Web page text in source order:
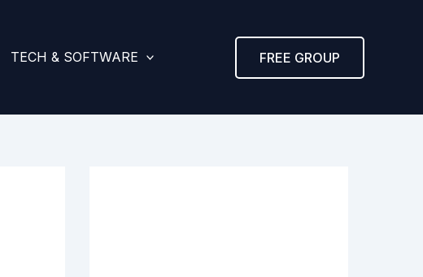
TECH & SOFTWARE FREE GROUP